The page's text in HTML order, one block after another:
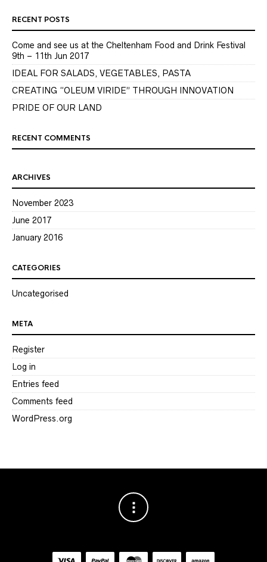
RECENT POSTS
Come and see us at the Cheltenham Food and Drink Festival
9th – 11th Jun 2017
IDEAL FOR SALADS, VEGETABLES, PASTA
CREATING “OLEUM VIRIDE” THROUGH INNOVATION
PRIDE OF OUR LAND
RECENT COMMENTS
ARCHIVES
November 2023
June 2017
January 2016
CATEGORIES
Uncategorised
META
Register
Log in
Entries feed
Comments feed
WordPress.org